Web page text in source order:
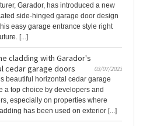
Garador, has introduced a new
side-hinged garage door design
easy garage entrance style right
[...]
cladding with Garador's
cedar garage doors
03/07/2023
beautiful horizontal cedar garage
a top choice by developers and
especially on properties where
has been used on exterior [...]